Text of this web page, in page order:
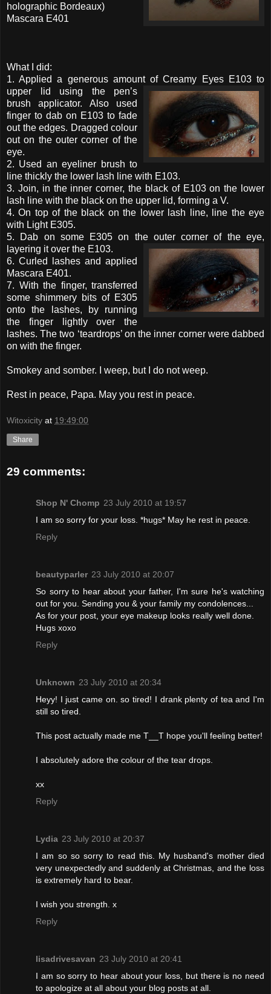
holographic Bordeaux)
Mascara E401
What I did:
1. Applied a generous amount of Creamy Eyes E103 to
upper lid using the pen’s
brush applicator. Also used
finger to dab on E103 to fade
out the edges. Dragged colour
out on the outer corner of the
eye.
2. Used an eyeliner brush to
line thickly the lower lash line with E103.
3. Join, in the inner corner, the black of E103 on the lower
lash line with the black on the upper lid, forming a V.
4. On top of the black on the lower lash line, line the eye
with Light E305.
5. Dab on some E305 on the outer corner of the eye,
layering it over the E103.
6. Curled lashes and applied
Mascara E401.
7. With the finger, transferred
some shimmery bits of E305
onto the lashes, by running
the finger lightly over the
lashes. The two ‘teardrops’ on the inner corner were dabbed
on with the finger.
Smokey and somber. I weep, but I do not weep.
Rest in peace, Papa. May you rest in peace.
Witoxicity at 19:49:00
Share
29 comments:
Shop N' Chomp 23 July 2010 at 19:57
I am so sorry for your loss. *hugs* May he rest in peace.
Reply
beautyparler 23 July 2010 at 20:07
So sorry to hear about your father, I'm sure he's watching
out for you. Sending you & your family my condolences...
As for your post, your eye makeup looks really well done.
Hugs xoxo
Reply
Unknown 23 July 2010 at 20:34
Heyy! I just came on. so tired! I drank plenty of tea and I'm
still so tired.
This post actually made me T__T hope you'll feeling better!
I absolutely adore the colour of the tear drops.
xx
Reply
Lydia 23 July 2010 at 20:37
I am so so sorry to read this. My husband's mother died
very unexpectedly and suddenly at Christmas, and the loss
is extremely hard to bear.
I wish you strength. x
Reply
lisadrivesavan 23 July 2010 at 20:41
I am so sorry to hear about your loss, but there is no need
to apologize at all about your blog posts at all.